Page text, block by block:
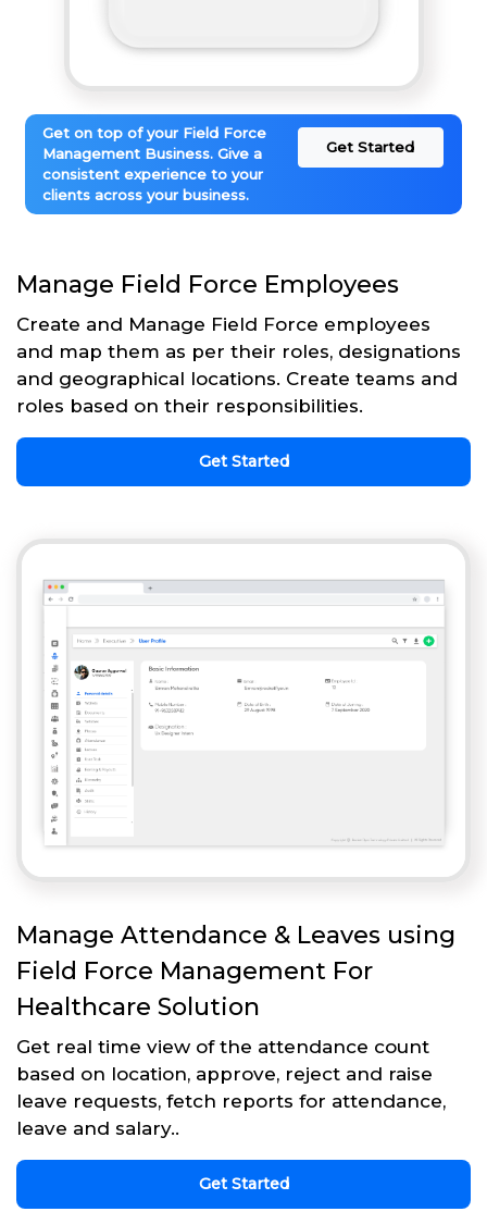
Get on top of your Field Force
Management Business. Give a
consistent experience to your
clients across your business.
Get Started
Manage Field Force Employees
Create and Manage Field Force employees
and map them as per their roles, designations
and geographical locations. Create teams and
roles based on their responsibilities.
Get Started
Manage Attendance & Leaves using
Field Force Management For
Healthcare Solution
Get real time view of the attendance count
based on location, approve, reject and raise
leave requests, fetch reports for attendance,
leave and salary..
Get Started